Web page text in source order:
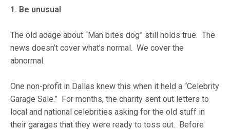
1. Be unusual
The old adage about “Man bites dog” still holds true. The
news doesn’t cover what’s normal. We cover the
abnormal.
One non-profit in Dallas knew this when it held a “Celebrity
Garage Sale.” For months, the charity sent out letters to
local and national celebrities asking for the old stuff in
their garages that they were ready to toss out. Before